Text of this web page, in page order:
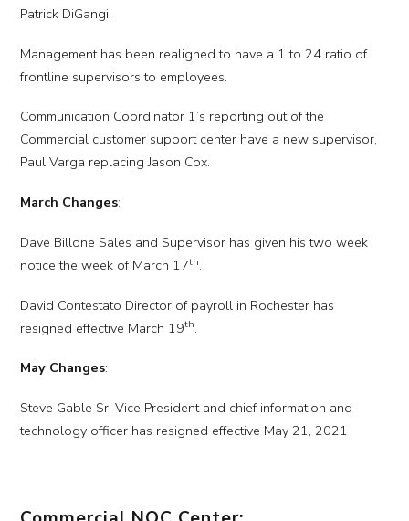
Patrick DiGangi.
Management has been realigned to have a 1 to 24 ratio of
frontline supervisors to employees.
Communication Coordinator 1’s reporting out of the
Commercial customer support center have a new supervisor,
Paul Varga replacing Jason Cox.
March Changes:
Dave Billone Sales and Supervisor has given his two week
notice the week of March 17th.
David Contestato Director of payroll in Rochester has
resigned effective March 19th.
May Changes:
Steve Gable Sr. Vice President and chief information and
technology officer has resigned effective May 21, 2021